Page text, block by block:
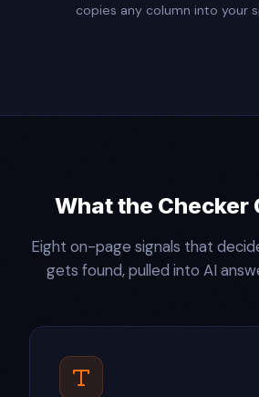
copies any column into your
What the Checker
Eight on-page signals that
gets found, pulled into AI